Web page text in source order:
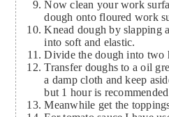
Now clean your work
dough onto floured work
Knead dough by slapping
into soft and elastic.
Divide the dough into two
Transfer doughs to a oil
a damp cloth and keep
but 1 hour is
Meanwhile get the